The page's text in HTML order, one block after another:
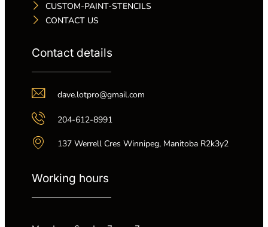
CUSTOM-PAINT-STENCILS
CONTACT US
Contact details
dave.lotpro@gmail.com
204-612-8991
137 Werrell Cres Winnipeg, Manitoba R2k3y2
Working hours